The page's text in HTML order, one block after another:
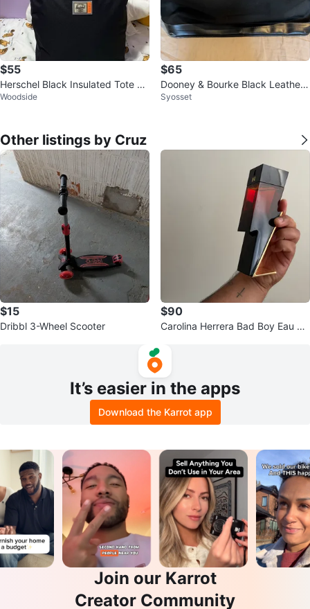
$55
Herschel Black Insulated Tote Ba
g
Woodside
$65
Dooney & Bourke Black Leather
& Canvas Weekender Bag
Syosset
Other listings by Cruz
$15
Dribbl 3-Wheel Scooter
$90
Carolina Herrera Bad Boy Eau de
It’s easier in the apps
Download the Karrot app
Join our Karrot
Creator Community